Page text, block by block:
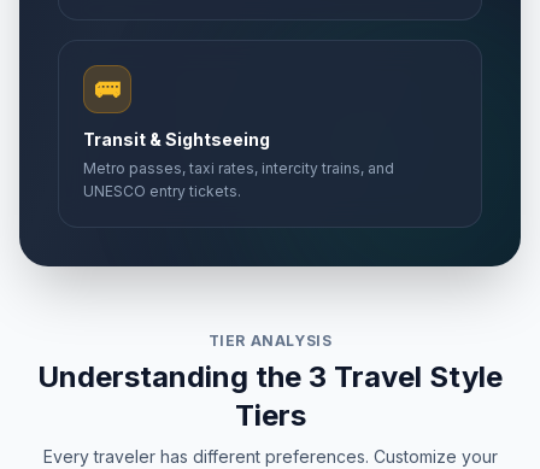
🚌
Transit & Sightseeing
Metro passes, taxi rates, intercity trains, and
UNESCO entry tickets.
TIER ANALYSIS
Understanding the 3 Travel Style
Tiers
Every traveler has different preferences. Customize your